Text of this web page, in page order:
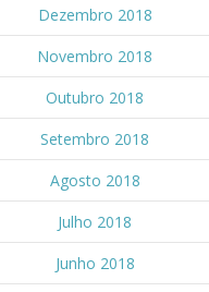
Dezembro 2018
Novembro 2018
Outubro 2018
Setembro 2018
Agosto 2018
Julho 2018
Junho 2018